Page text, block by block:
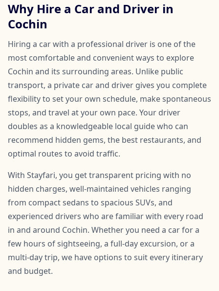
Why Hire a Car and Driver in
Cochin
Hiring a car with a professional driver is one of the
most comfortable and convenient ways to explore
Cochin and its surrounding areas. Unlike public
transport, a private car and driver gives you complete
flexibility to set your own schedule, make spontaneous
stops, and travel at your own pace. Your driver
doubles as a knowledgeable local guide who can
recommend hidden gems, the best restaurants, and
optimal routes to avoid traffic.
With Stayfari, you get transparent pricing with no
hidden charges, well-maintained vehicles ranging
from compact sedans to spacious SUVs, and
experienced drivers who are familiar with every road
in and around Cochin. Whether you need a car for a
few hours of sightseeing, a full-day excursion, or a
multi-day trip, we have options to suit every itinerary
and budget.